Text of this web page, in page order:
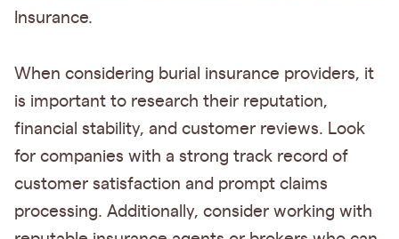
Insurance.
When considering burial insurance providers, it
is important to research their reputation,
financial stability, and customer reviews. Look
for companies with a strong track record of
customer satisfaction and prompt claims
processing. Additionally, consider working with